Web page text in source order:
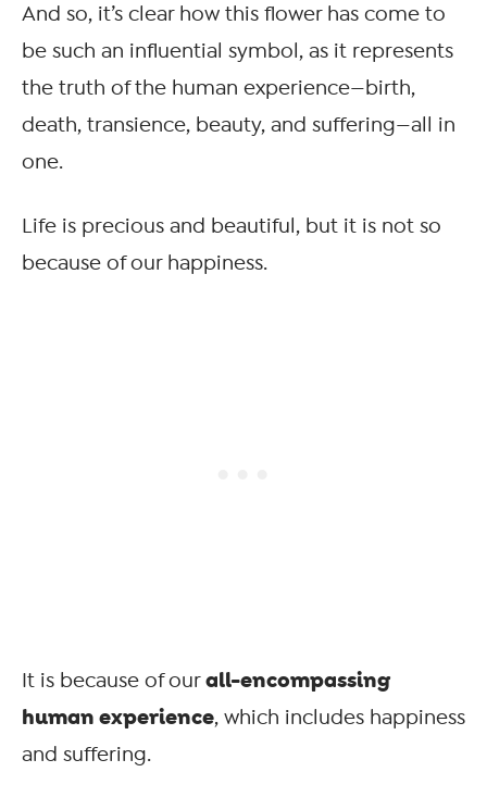
And so, it’s clear how this flower has come to
be such an influential symbol, as it represents
the truth of the human experience—birth,
death, transience, beauty, and suffering—all in
one.
Life is precious and beautiful, but it is not so
because of our happiness.
It is because of ourall-encompassing
human experience, which includes happiness
and suffering.